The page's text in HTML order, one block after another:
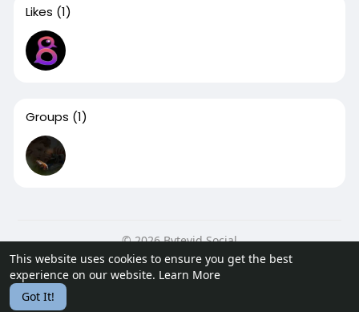
This website uses cookies to ensure you get the best
experience on our website. Learn More
Got It!
Likes (1)
Groups (1)
© 2026 Bytevid Social
Home
About Contact Us Privacy Policy
Terms of Use
Blog
Developers